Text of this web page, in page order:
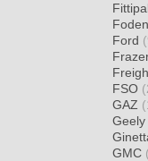
Foden
Ford
FSO
GAZ
Geely
GMC